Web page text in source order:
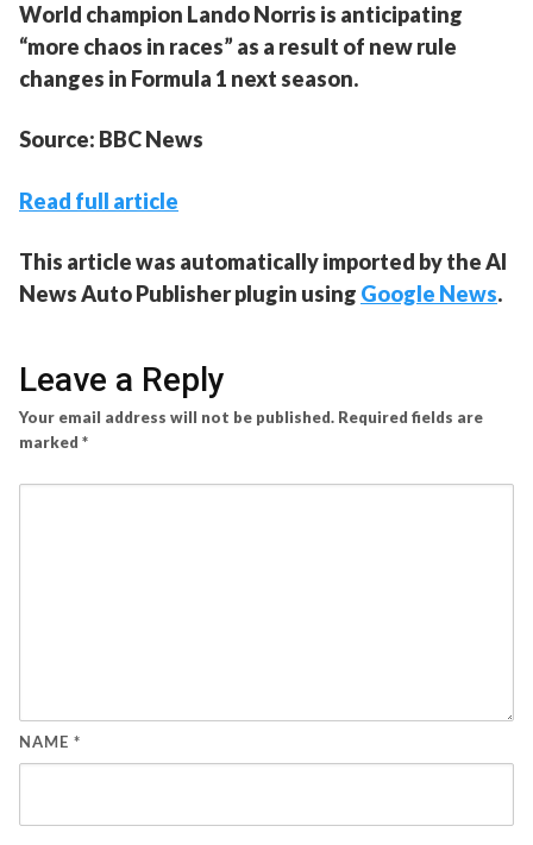
World champion Lando Norris is anticipating
“more chaos in races” as a result of new rule
changes in Formula 1 next season.
Source: BBC News
Read full article
This article was automatically imported by the AI
News Auto Publisher plugin using Google News.
Leave a Reply
Your email address will not be published. Required fields are
marked *
NAME *